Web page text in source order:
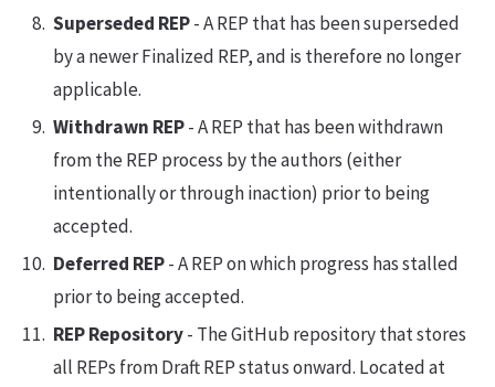
Superseded REP- A REP that has been superseded
by a newer Finalized REP, and is therefore no longer
applicable.
Withdrawn REP- A REP that has been withdrawn
from the REP process by the authors (either
intentionally or through inaction) prior to being
accepted.
Deferred REP- A REP on which progress has stalled
prior to being accepted.
REP Repository- The GitHub repository that stores
all REPs from Draft REP status onward. Located at